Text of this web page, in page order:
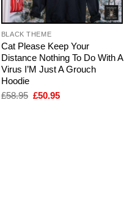
BLACK THEME
Cat Please Keep Your
Distance Nothing To Do With A
Virus I’M Just A Grouch
Hoodie
£58.95 Original
£50.95Current